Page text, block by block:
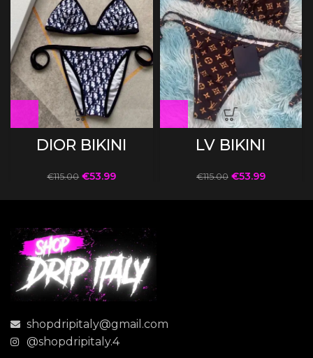
DIOR BIKINI
€115.00 €53.99
LV BIKINI
€115.00 €53.99
shopdripitaly@gmail.com
@shopdripitaly.4